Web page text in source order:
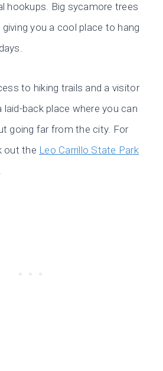
hookups. Big sycamore trees
you a cool place to hang
to hiking trails and a visitor
laid-back place where you can
going far from the city. For
out the Leo Carrillo State Park
.